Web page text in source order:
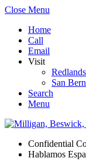
Close Menu
Home
Call
Email
Visit
San
Search
Menu
Confidential
Hablamos